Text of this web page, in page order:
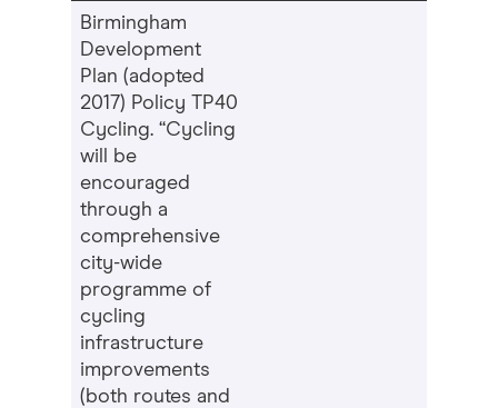
Birmingham
Development
Plan (adopted
2017) Policy TP40
Cycling. “Cycling
will be
encouraged
through a
comprehensive
city-wide
programme of
cycling
infrastructure
improvements
(both routes and